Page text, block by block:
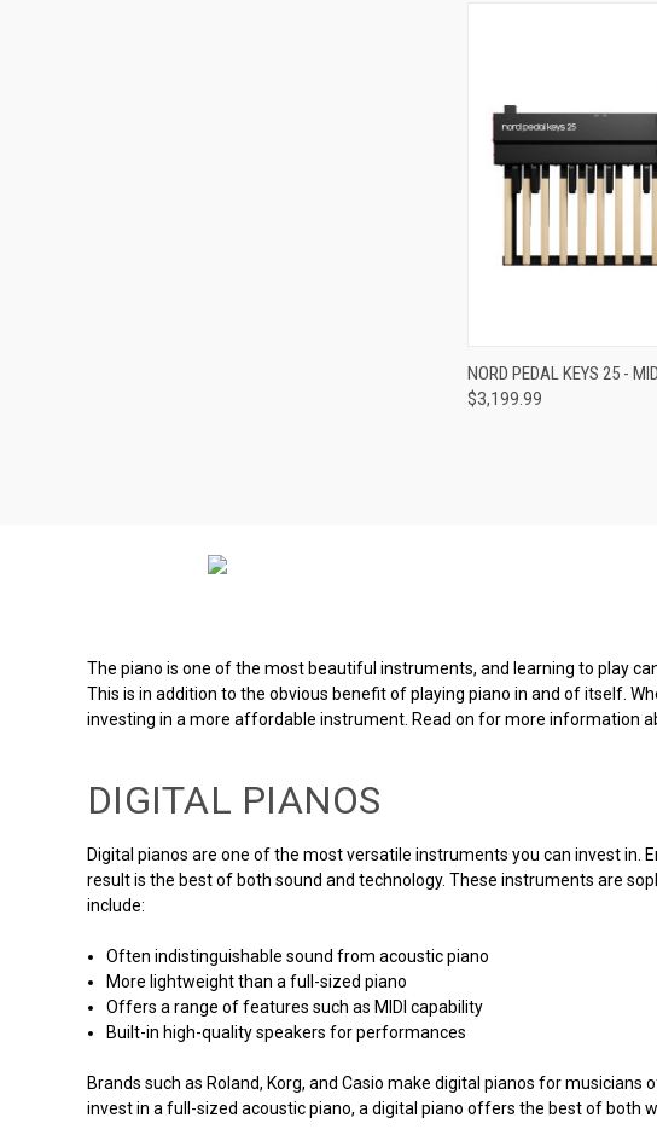
Compare
NORD PEDAL KEYS 25 -
$3,199.99
The piano is one of the most beautiful instruments, and learning to play
This is in addition to the obvious benefit of playing piano in and of itself.
investing in a more affordable instrument. Read on for more information
DIGITAL PIANOS
Digital pianos are one of the most versatile instruments you can invest
result is the best of both sound and technology. These instruments are
include:
Often indistinguishable sound from acoustic piano
More lightweight than a full-sized piano
Offers a range of features such as MIDI capability
Built-in high-quality speakers for performances
Brands such as Roland, Korg, and Casio make digital pianos for
invest in a full-sized acoustic piano, a digital piano offers the best of both